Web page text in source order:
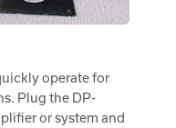
operate for
Plug the DP-
or system and